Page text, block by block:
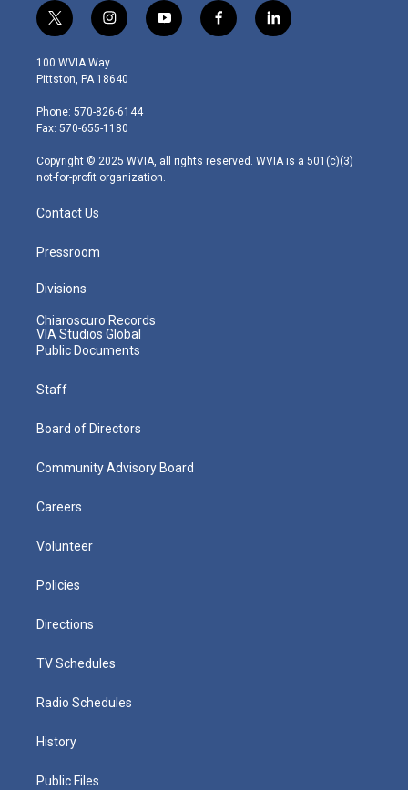
t
w
i
t
e
r
i
n
s
t
g
r
m
y
o
f
a
l
i
100 WVIA Way
Pittston, PA 18640
Phone: 570-826-6144
Fax: 570-655-1180
Copyright © 2025 WVIA, all rights reserved. WVIA is a 501(c)(3)
not-for-profit organization.
Contact Us
Pressroom
Divisions
Chiaroscuro Records
VIA Studios Global
Public Documents
Staff
Board of Directors
Community Advisory Board
Careers
Volunteer
Policies
Directions
TV Schedules
Radio Schedules
History
Public Files